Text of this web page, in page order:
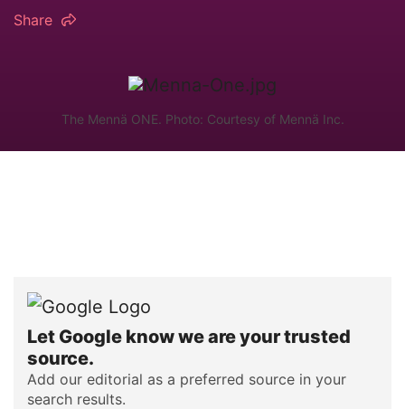
Share
The Mennä ONE. Photo: Courtesy of Mennä Inc.
Let Google know we are your trusted
source.
Add our editorial as a preferred source in your
search results.